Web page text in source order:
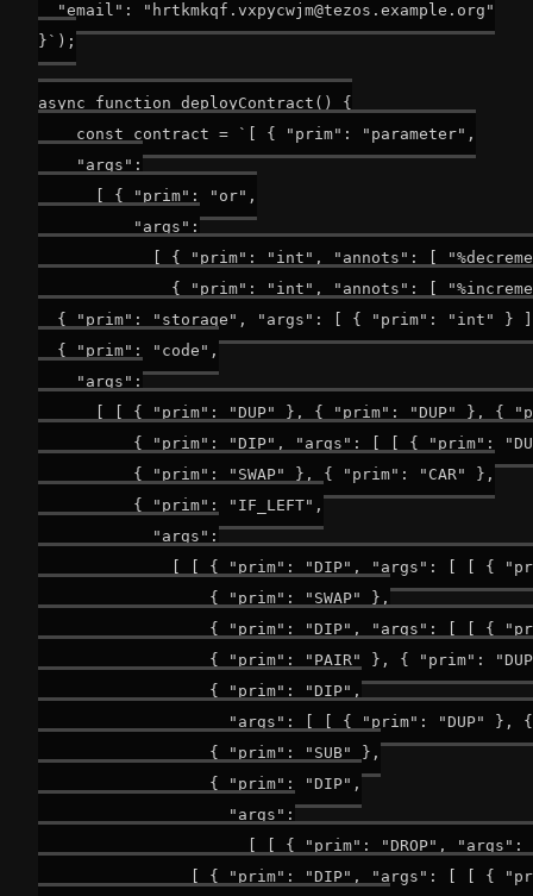
  "email": "
hrtkmkqf.vxpycwjm@tezos.example.org "
}`);
async function deployContract() {
    const contract = `[ { "prim": "parameter",
    "args":
      [ { "prim": "or",
          "args":
[ { "prim": "int", "annots": [
{ "prim": "int", "annots": [
{ "prim": "storage", "args": [ { "prim": "int" }
  { "prim": "code",
    "args":
[ [ { "prim": "DUP" }, { "prim": "DUP" }, {
{ "prim": "DIP", "args": [ [ { "prim":
          { "prim": "SWAP" }, { "prim": "CAR" },
          { "prim": "IF_LEFT",
            "args":
[ [ { "prim": "DIP", "args": [ [ {
                  { "prim": "SWAP" },
{ "prim": "DIP", "args": [ [ {
{ "prim": "PAIR" }, { "prim":
                  { "prim": "DIP",
"args": [ [ { "prim": "DUP" },
                  { "prim": "SUB" },
                  { "prim": "DIP",
                    "args":
[ [ { "prim": "DROP", "args":
[ { "prim": "DIP", "args": [ [ {